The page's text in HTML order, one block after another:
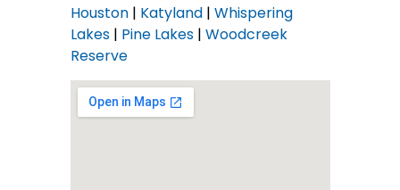
Houston| Katyland| Whispering
Lakes| Pine Lakes| Woodcreek
Reserve